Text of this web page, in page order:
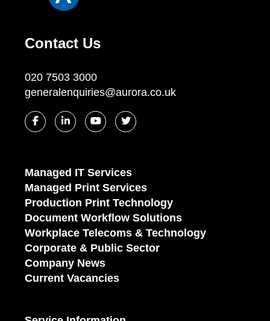
Contact Us
020 7503 3000
generalenquiries@aurora.co.uk
Managed IT Services
Managed Print Services
Production Print Technology
Document Workflow Solutions
Workplace Telecoms & Technology
Corporate & Public Sector
Company News
Current Vacancies